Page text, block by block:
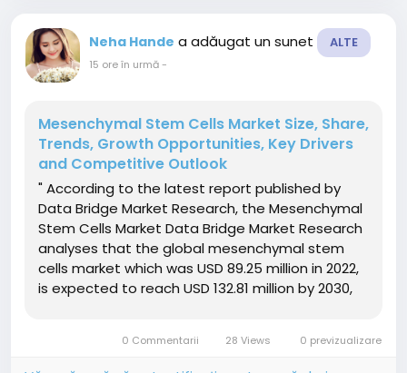
Neha Hande a adăugat un sunet ALTE
15 ore în urmă-
Mesenchymal Stem Cells Market Size, Share,
Trends, Growth Opportunities, Key Drivers
and Competitive Outlook
" According to the latest report published by
Data Bridge Market Research, the Mesenchymal
Stem Cells Market Data Bridge Market Research
analyses that the global mesenchymal stem
cells market which was USD 89.25 million in 2022,
is expected to reach USD 132.81 million by 2030,
indicates that the...
0 Commentarii 28 Views 0 previzualizare